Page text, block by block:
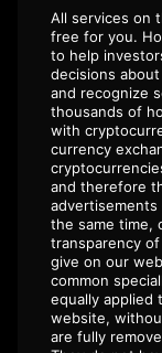
All services on
free for you.
to help
decisions
and recognize
thousands of
with
currency
and therefore
the same time,
transparency
give on our
common
equally applied
website,
are fully